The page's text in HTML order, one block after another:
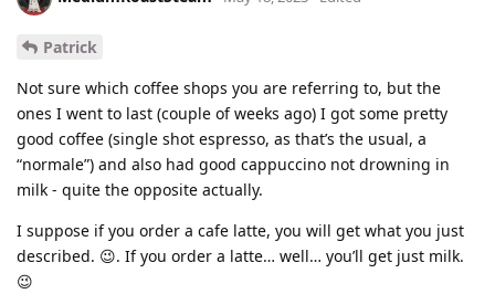
Patrick
Not sure which coffee shops you are referring to, but the
ones I went to last (couple of weeks ago) I got some pretty
good coffee (single shot espresso, as that’s the usual, a
“normale”) and also had good cappuccino not drowning in
milk - quite the opposite actually.
I suppose if you order a cafe latte, you will get what you just
described. 😉. If you order a latte… well… you’ll get just milk.
😉